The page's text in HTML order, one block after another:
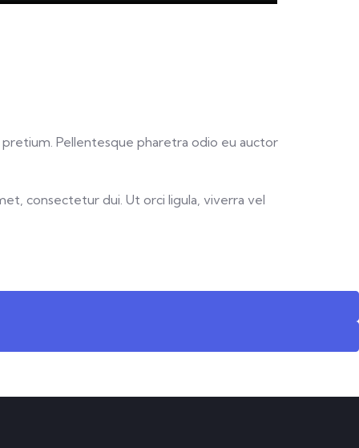
Pellentesque pharetra odio eu auctor
consectetur dui. Ut orci ligula, viverra vel